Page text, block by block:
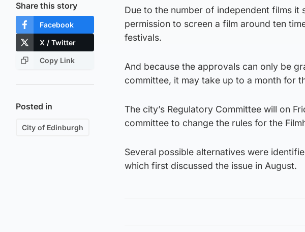
Share this story
Facebook
X / Twitter
Copy Link
Posted in
City of Edinburgh
Due to the number of independent films it
permission to screen a film around ten
festivals.
And because the approvals can only be
committee, it may take up to a month for
The city’s Regulatory Committee will on
committee to change the rules for the
Several possible alternatives were
which first discussed the issue in August.